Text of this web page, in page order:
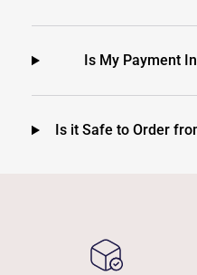
Is My Payment
Is it Safe to Order